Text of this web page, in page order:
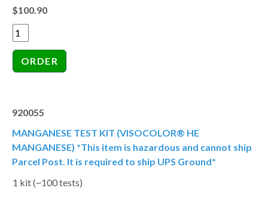
$100.90
920055
MANGANESE TEST KIT (VISOCOLOR® HE
MANGANESE) *This item is hazardous and cannot ship
Parcel Post. It is required to ship UPS Ground*
1 kit (~100 tests)